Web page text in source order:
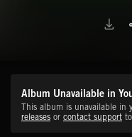
Album Unavailable in
This album is unavailable in
releases or contact support